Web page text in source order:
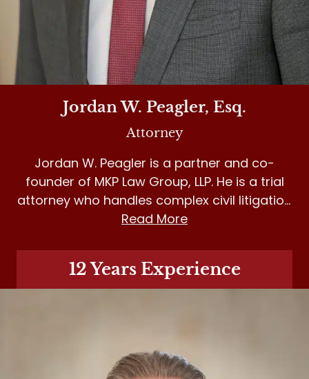
Jordan W. Peagler, Esq.
Attorney
Jordan W. Peagler is a partner and co-
founder of MKP Law Group, LLP. He is a trial
attorney who handles complex civil litigation
matters in personal injury, medical
Read More
12 Years Experience